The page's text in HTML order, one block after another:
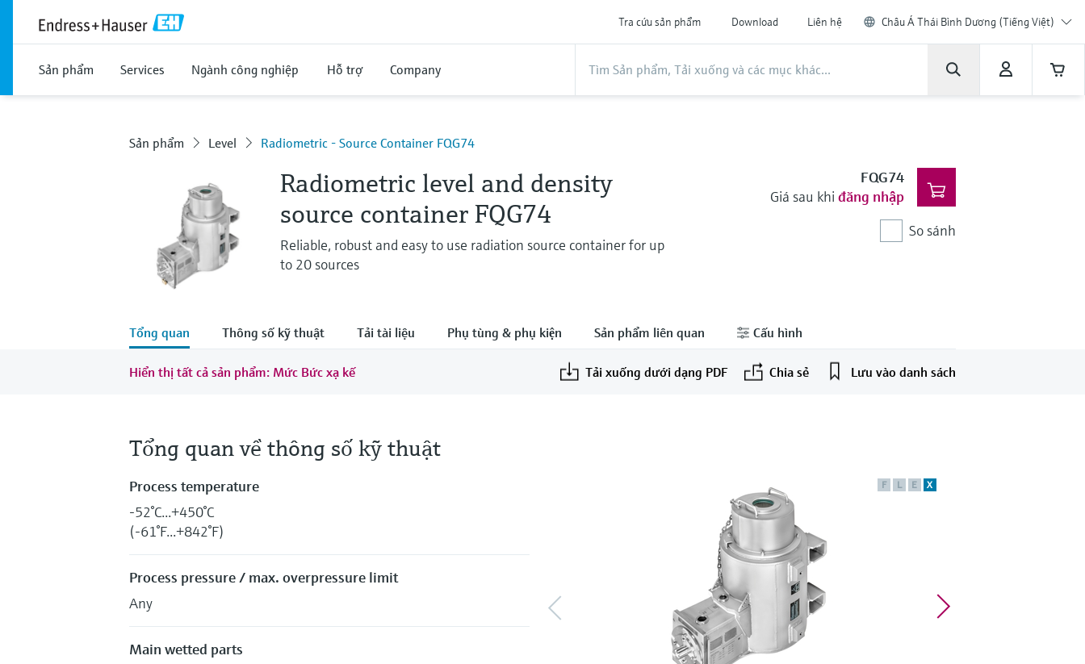
Tra cứu sản phẩm Download Liên hệ Châu Á Thái Bình Dương (Tiếng Việt)
Sản phẩm Services Ngành công nghiệp Hỗ trợ Company
Sản phẩm Level Radiometric - Source Container FQG74
Radiometric level and density
source container FQG74
Reliable, robust and easy to use radiation source container for up
to 20 sources
FQG74
Giá sau khi đăng nhập
So sánh
Tổng quan Thông số kỹ thuật Tải tài liệu Phụ tùng & phụ kiện Sản phẩm liên quan Cấu hình
Hiển thị tất cả sản phẩm: Mức Bức xạ kế Tải xuống dưới dạng PDF Chia sẻ Lưu vào danh sách
F L E X
Tổng quan về thông số kỹ thuật
Process temperature
-52°C...+450°C
(-61°F...+842°F)
Process pressure / max. overpressure limit
Any
Main wetted parts